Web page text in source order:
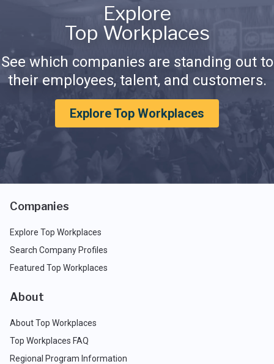
Explore
Top Workplaces
See which companies are standing out to
their employees, talent, and customers.
Explore Top Workplaces
Companies
Explore Top Workplaces
Search Company Profiles
Featured Top Workplaces
About
About Top Workplaces
Top Workplaces FAQ
Regional Program Information